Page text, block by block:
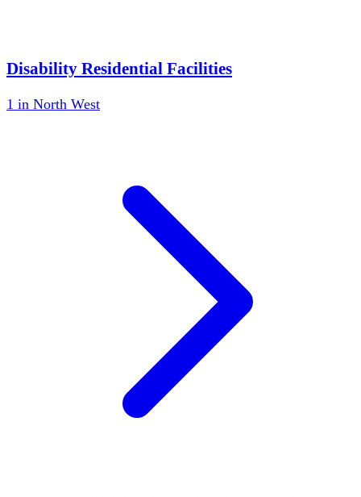
Disability Residential Facilities
1 in North West